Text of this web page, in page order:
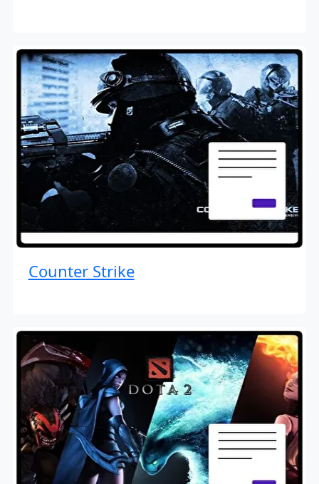
Counter Strike